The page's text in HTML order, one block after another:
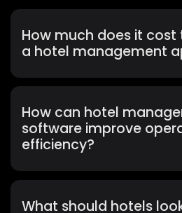
How much does it
a hotel management
How can hotel
software improve
efficiency?
What should hotels